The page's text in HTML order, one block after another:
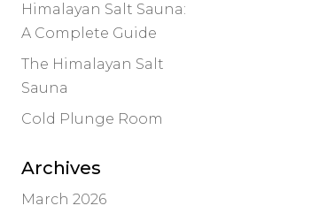
Himalayan Salt Sauna:
A Complete Guide
The Himalayan Salt
Sauna
Cold Plunge Room
Archives
March 2026